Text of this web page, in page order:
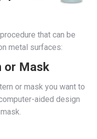
that can be
metal surfaces:
or Mask
or mask you want to
aided design